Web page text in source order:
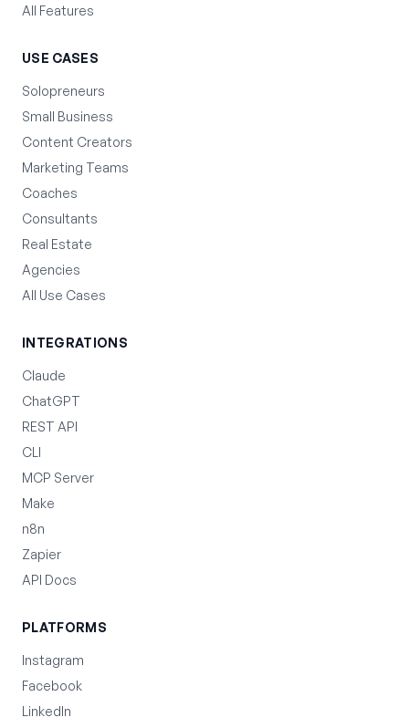
All Features
USE CASES
Solopreneurs
Small Business
Content Creators
Marketing Teams
Coaches
Consultants
Real Estate
Agencies
All Use Cases
INTEGRATIONS
Claude
ChatGPT
REST API
CLI
MCP Server
Make
n8n
Zapier
API Docs
PLATFORMS
Instagram
Facebook
LinkedIn